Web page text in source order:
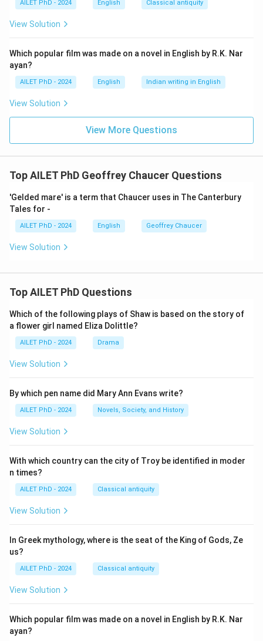
AILET PhD - 2024 English Classical antiquity
View Solution
Which popular film was made on a novel in English by R.K. Nar
ayan?
AILET PhD - 2024 English Indian writing in English
View Solution
View More Questions
Top AILET PhD Geoffrey Chaucer Questions
'Gelded mare' is a term that Chaucer uses in The Canterbury
Tales for -
AILET PhD - 2024 English Geoffrey Chaucer
View Solution
Top AILET PhD Questions
Which of the following plays of Shaw is based on the story of
a flower girl named Eliza Dolittle?
AILET PhD - 2024 Drama
View Solution
By which pen name did Mary Ann Evans write?
AILET PhD - 2024 Novels, Society, and History
View Solution
With which country can the city of Troy be identified in moder
n times?
AILET PhD - 2024 Classical antiquity
View Solution
In Greek mythology, where is the seat of the King of Gods, Ze
us?
AILET PhD - 2024 Classical antiquity
View Solution
Which popular film was made on a novel in English by R.K. Nar
ayan?